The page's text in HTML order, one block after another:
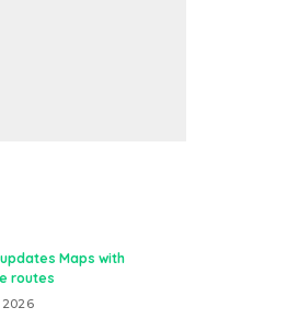
Maps with
routes
2026